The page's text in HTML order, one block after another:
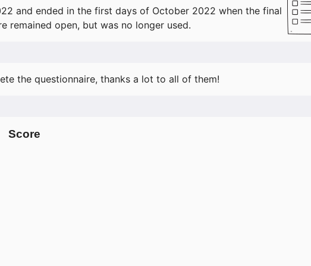
and ended in the first days of October 2022 when the final
remained open, but was no longer used.
the questionnaire, thanks a lot to all of them!
Score